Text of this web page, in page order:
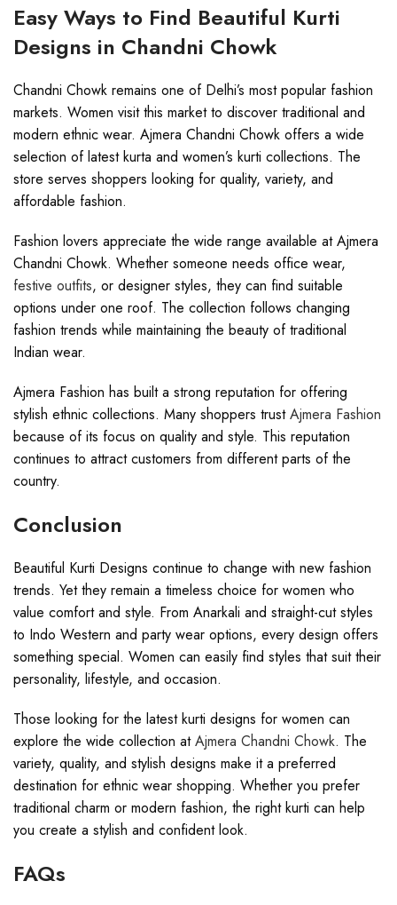
Easy Ways to Find Beautiful Kurti
Designs in Chandni Chowk
Chandni Chowk remains one of Delhi’s most popular fashion
markets. Women visit this market to discover traditional and
modern ethnic wear. Ajmera Chandni Chowk offers a wide
selection of latest kurta and women’s kurti collections. The
store serves shoppers looking for quality, variety, and
affordable fashion.
Fashion lovers appreciate the wide range available at Ajmera
Chandni Chowk. Whether someone needs office wear,
festive outfits, or designer styles, they can find suitable
options under one roof. The collection follows changing
fashion trends while maintaining the beauty of traditional
Indian wear.
Ajmera Fashion has built a strong reputation for offering
stylish ethnic collections. Many shoppers trustAjmera Fashion
because of its focus on quality and style. This reputation
continues to attract customers from different parts of the
country.
Conclusion
Beautiful Kurti Designs continue to change with new fashion
trends. Yet they remain a timeless choice for women who
value comfort and style. From Anarkali and straight-cut styles
to Indo Western and party wear options, every design offers
something special. Women can easily find styles that suit their
personality, lifestyle, and occasion.
Those looking for the latest kurti designs for women can
explore the wide collection atAjmera Chandni Chowk. The
variety, quality, and stylish designs make it a preferred
destination for ethnic wear shopping. Whether you prefer
traditional charm or modern fashion, the right kurti can help
you create a stylish and confident look.
FAQs